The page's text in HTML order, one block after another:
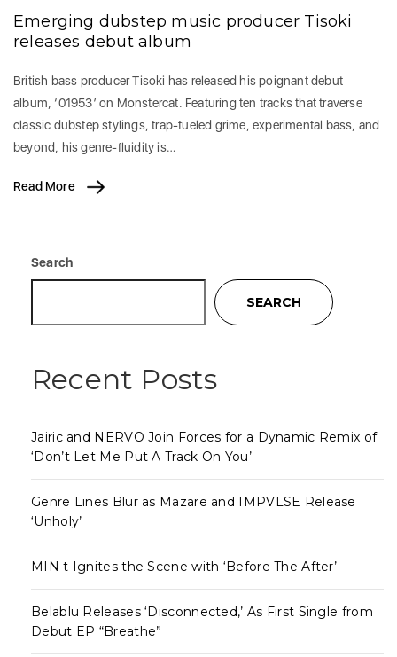
Emerging dubstep music producer Tisoki
releases debut album
British bass producer Tisoki has released his poignant debut
album, ‘01953’ on Monstercat. Featuring ten tracks that traverse
classic dubstep stylings, trap-fueled grime, experimental bass, and
beyond, his genre-fluidity is…
Read More
Search
SEARCH
Recent Posts
Jairic and NERVO Join Forces for a Dynamic Remix of
‘Don’t Let Me Put A Track On You’
Genre Lines Blur as Mazare and IMPVLSE Release
‘Unholy’
MIN t Ignites the Scene with ‘Before The After’
Belablu Releases ‘Disconnected,’ As First Single from
Debut EP “Breathe”